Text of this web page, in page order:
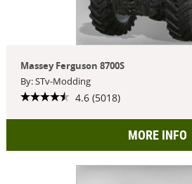
Massey Ferguson 8700S
By: STv-Modding
4.6 (5018)
MORE INFO